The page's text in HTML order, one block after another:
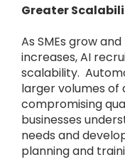
Greater
As SMEs grow
increases, AI
scalability.
larger volumes of
compromising
businesses
needs and
planning and